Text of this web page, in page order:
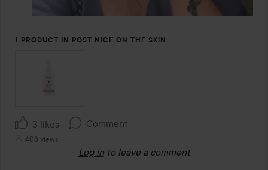
1 PRODUCT IN POST NICE ON THE SKIN
3 likes Comment
408 views
Log in to leave a comment